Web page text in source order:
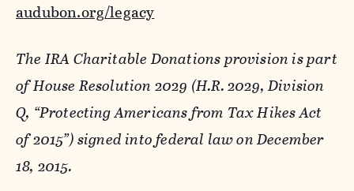
audubon.org/legacy
The IRA Charitable Donations provision is part
of House Resolution 2029 (H.R. 2029, Division
Q, “Protecting Americans from Tax Hikes Act
of 2015”) signed into federal law on December
18, 2015.